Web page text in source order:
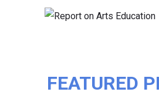
FEATURED